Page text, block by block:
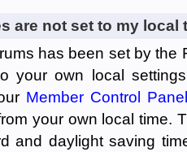
are not set to my local
has been set by the
your own local
Member Control
your own local time.
and daylight saving